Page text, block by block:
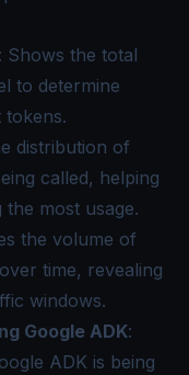
: Shows the total
to determine
tokens.
distribution of
called, helping
most usage.
the volume of
time, revealing
windows.
Google ADK:
ADK is being